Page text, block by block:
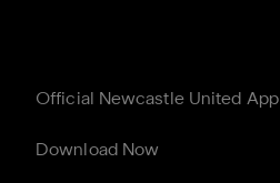
Official Newcastle United App
Download Now